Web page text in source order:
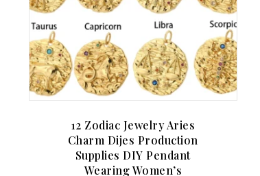
12 Zodiac Jewelry Aries
Charm Dijes Production
Supplies DIY Pendant
Wearing Women’s